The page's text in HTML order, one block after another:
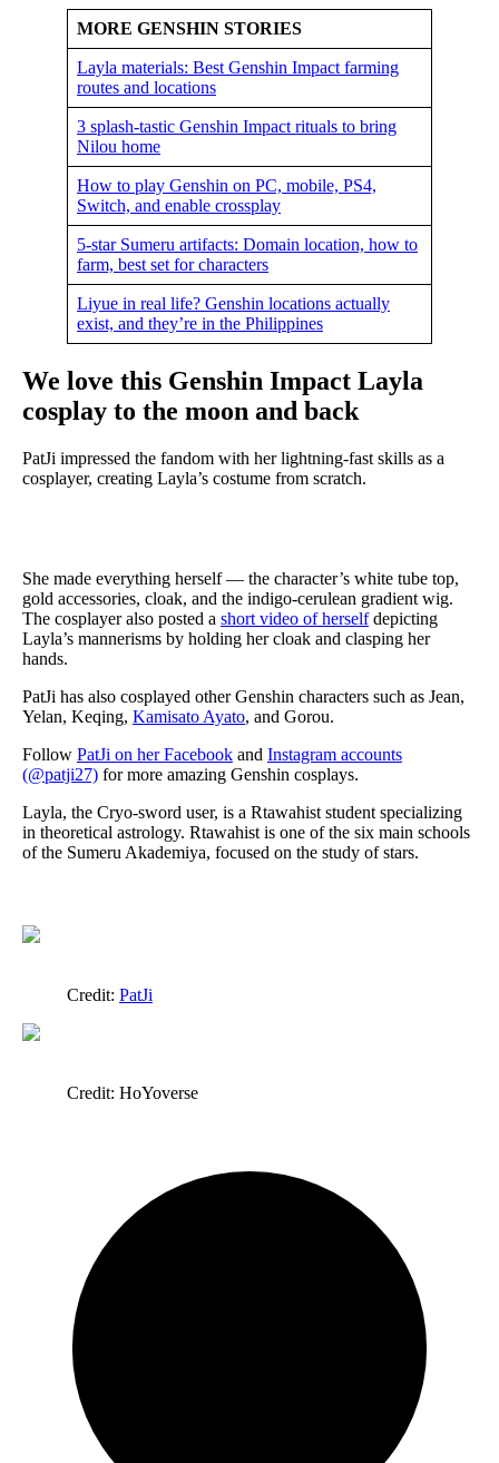
MORE GENSHIN STORIES
Layla materials: Best Genshin Impact farming
routes and locations
3 splash-tastic Genshin Impact rituals to bring
Nilou home
How to play Genshin on PC, mobile, PS4,
Switch, and enable crossplay
5-star Sumeru artifacts: Domain location, how to
farm, best set for characters
Liyue in real life? Genshin locations actually
exist, and they’re in the Philippines
We love this Genshin Impact Layla
cosplay to the moon and back
PatJi impressed the fandom with her lightning-fast skills as a
cosplayer, creating Layla’s costume from scratch.
She made everything herself — the character’s white tube top,
gold accessories, cloak, and the indigo-cerulean gradient wig.
The cosplayer also posted a short video of herselfdepicting
Layla’s mannerisms by holding her cloak and clasping her
hands.
PatJi has also cosplayed other Genshin characters such as Jean,
Yelan, Keqing, Kamisato Ayato, and Gorou.
Follow PatJi on her Facebook and Instagram accounts
(@patji27) for more amazing Genshin cosplays.
Layla, the Cryo-sword user, is a Rtawahist student specializing
in theoretical astrology. Rtawahist is one of the six main schools
of the Sumeru Akademiya, focused on the study of stars.
Credit: PatJi
Credit: HoYoverse